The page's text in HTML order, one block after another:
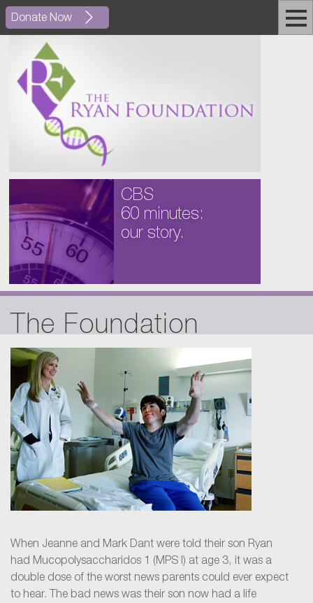
Donate Now
CBS
60 minutes:
our story.
The Foundation
When Jeanne and Mark Dant were told their son Ryan
had Mucopolysaccharidos 1 (MPS I) at age 3, it was a
double dose of the worst news parents could ever expect
to hear. The bad news was their son now had a life